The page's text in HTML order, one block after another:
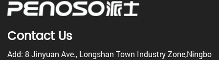
Contact Us
Add: 8 Jinyuan Ave., Longshan Town Industry Zone,Ningbo